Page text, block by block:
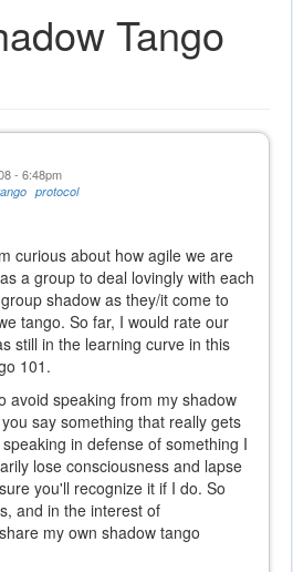
Tango
- 6:48pm
protocol
curious about how agile we are
a group to deal lovingly with each
shadow as they/it come to
tango. So far, I would rate our
still in the learning curve in this
101.
avoid speaking from my shadow
say something that really gets
in defense of something I
lose consciousness and lapse
you'll recognize it if I do. So
and in the interest of
my own shadow tango